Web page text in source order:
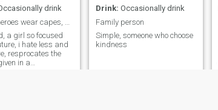
drink
a girl so focused
i hate less and
resprocates the
in a
Drink: Occasionally drink
Family person
Simple, someone who choose
kindness